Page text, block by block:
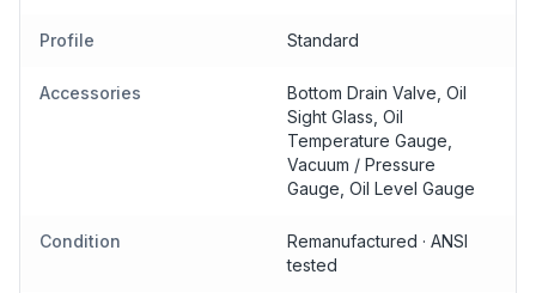
Profile Standard
Accessories
Bottom Drain Valve, Oil
Sight Glass, Oil
Temperature Gauge,
Vacuum / Pressure
Gauge, Oil Level Gauge
Condition
Remanufactured · ANSI
tested